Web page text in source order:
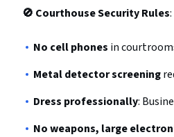
🚫 Courthouse Security Rules:
No cell phones in
Metal detector screening
Dress professionally:
No weapons, large